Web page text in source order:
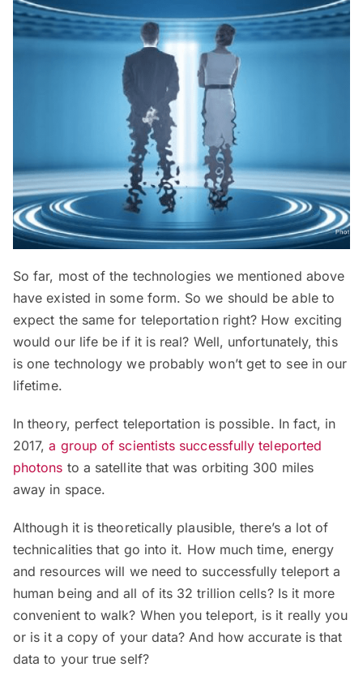
So far, most of the technologies we mentioned above
have existed in some form. So we should be able to
expect the same for teleportation right? How exciting
would our life be if it is real? Well, unfortunately, this
is one technology we probably won’t get to see in our
lifetime.
In theory, perfect teleportation is possible. In fact, in
2017,a group of scientists successfully teleported
photons to a satellite that was orbiting 300 miles
away in space.
Although it is theoretically plausible, there’s a lot of
technicalities that go into it. How much time, energy
and resources will we need to successfully teleport a
human being and all of its 32 trillion cells? Is it more
convenient to walk? When you teleport, is it really you
or is it a copy of your data? And how accurate is that
data to your true self?